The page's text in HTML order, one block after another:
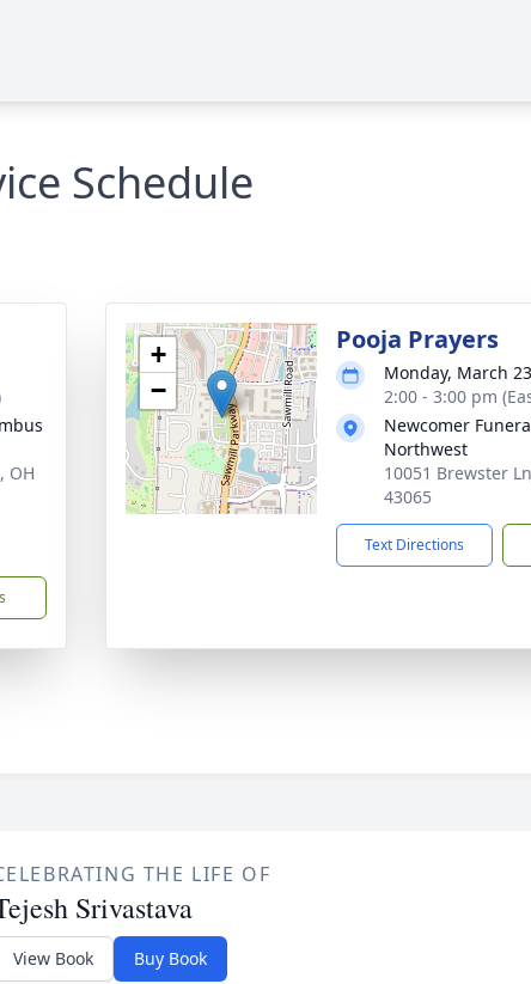
Schedule
OH
+
−
Pooja Prayers
Monday, March
2:00 - 3:00 pm
Newcomer
Northwest
10051 Brewster
43065
Text Directions
THE LIFE OF
Srivastava
View Book Buy Book